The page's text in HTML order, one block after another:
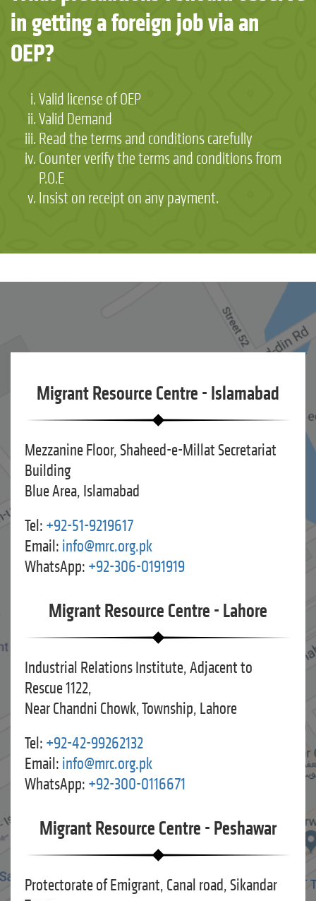
in getting a foreign job via an
OEP?
Valid license of OEP
Valid Demand
Read the terms and conditions carefully
Counter verify the terms and conditions from
P.O.E
Insist on receipt on any payment.
Migrant Resource Centre - Islamabad
Mezzanine Floor, Shaheed-e-Millat Secretariat
Building
Blue Area, Islamabad
Tel: +92-51-9219617
Email: info@mrc.org.pk
WhatsApp: +92-306-0191919
Migrant Resource Centre - Lahore
Industrial Relations Institute, Adjacent to
Rescue 1122,
Near Chandni Chowk, Township, Lahore
Tel: +92-42-99262132
Email: info@mrc.org.pk
WhatsApp: +92-300-0116671
Migrant Resource Centre - Peshawar
Protectorate of Emigrant, Canal road, Sikandar